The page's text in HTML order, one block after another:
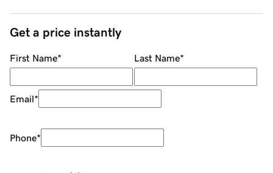
Get a price instantly
First Name* Last Name*
Email*
Phone*